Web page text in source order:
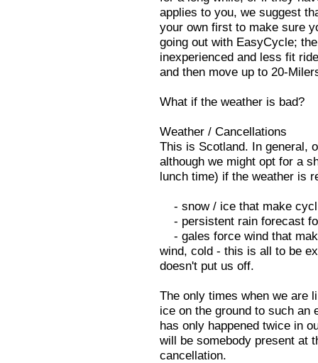
applies to you, we suggest
your own first to make sure
going out with EasyCycle;
inexperienced and less fit
and then move up to 20-
What if the weather is bad?
Weather / Cancellations
This is Scotland. In general,
although we might opt for a
lunch time) if the weather is
- snow / ice that make
- persistent rain forecast
- gales force wind that
wind, cold - this is all to be
doesn't put us off.
The only times when we are
ice on the ground to such an
has only happened twice in
will be somebody present at
cancellation.